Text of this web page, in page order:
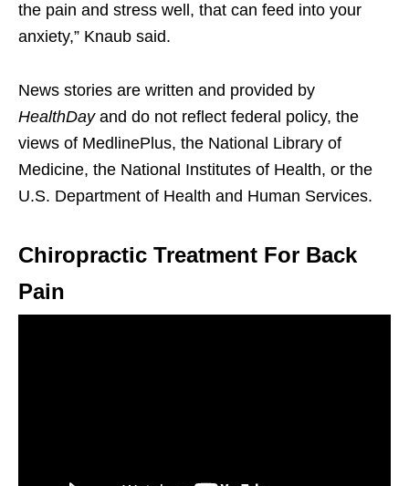
the pain and stress well, that can feed into your
anxiety,” Knaub said.
News stories are written and provided by
HealthDayand do not reflect federal policy, the
views of MedlinePlus, the National Library of
Medicine, the National Institutes of Health, or the
U.S. Department of Health and Human Services.
Chiropractic Treatment For Back
Pain